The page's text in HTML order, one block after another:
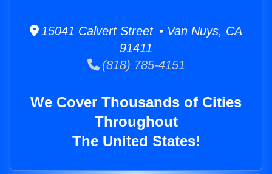
15041 Calvert Street • Van Nuys, CA
91411
(818) 785-4151
We Cover Thousands of Cities
Throughout
The United States!